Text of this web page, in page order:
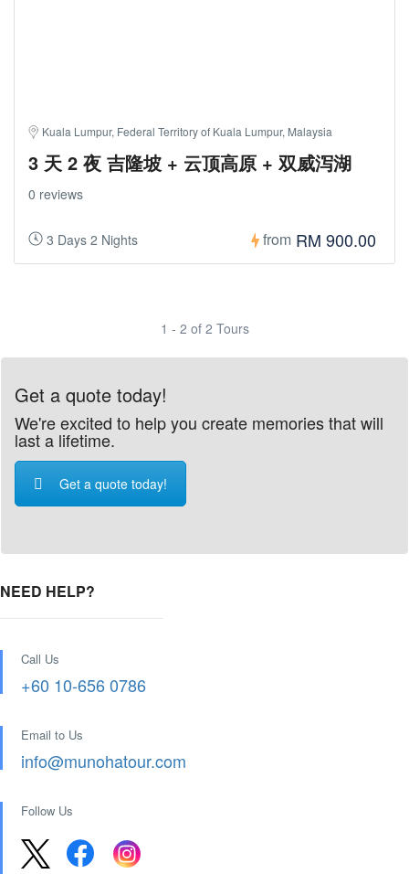
Kuala Lumpur, Federal Territory of Kuala Lumpur, Malaysia
3 天 2 夜 吉隆坡 + 云顶高原 + 双威泻湖
0 reviews
3 Days 2 Nights from RM 900.00
1 - 2 of 2 Tours
Get a quote today!
We're excited to help you create memories that will
last a lifetime.
Get a quote today!
NEED HELP?
Call Us
+60 10-656 0786
Email to Us
info@munohatour.com
Follow Us